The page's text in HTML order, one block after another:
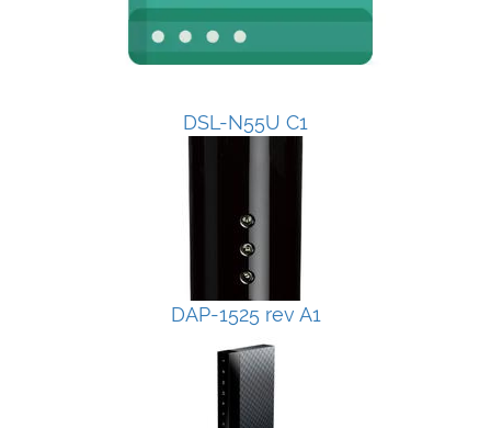
DSL-N55U C1
DAP-1525 rev A1